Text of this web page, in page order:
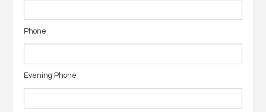
Phone
Evening Phone